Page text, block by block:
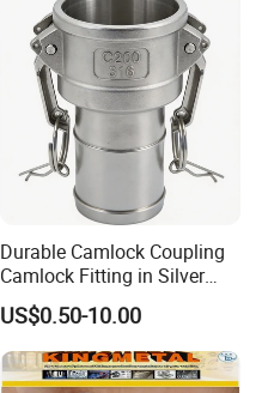
Durable Camlock Coupling
Camlock Fitting in Silver
with Thread Compatibility
US$0.50-10.00